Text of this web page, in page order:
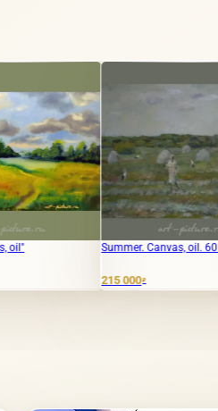
Summer. Canvas, oil. 60 x 80 cm.
"Slavuy